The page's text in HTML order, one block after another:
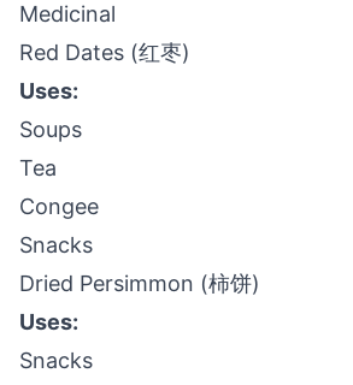
Medicinal
Red Dates (红枣)
Uses:
Soups
Tea
Congee
Snacks
Dried Persimmon (柿饼)
Uses:
Snacks